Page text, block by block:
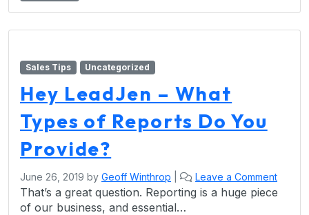
Sales Tips Uncategorized
Hey LeadJen – What
Types of Reports Do You
Provide?
June 26, 2019 by Geoff Winthrop Leave a Comment
That’s a great question. Reporting is a huge piece
of our business, and essential…